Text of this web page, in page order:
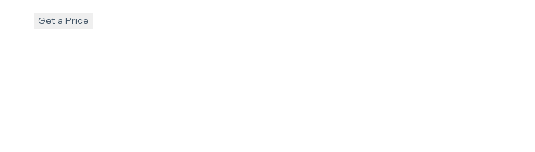
Get a Price